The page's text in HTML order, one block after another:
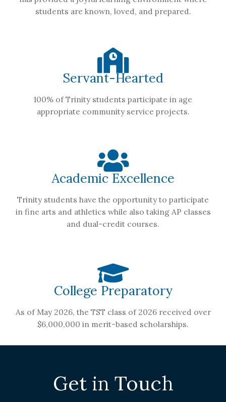
students are known, loved, and prepared.
Servant-Hearted
100% of Trinity students participate in age
appropriate community service projects.
Academic Excellence
Trinity students have the opportunity to participate
in fine arts and athletics while also taking AP classes
and dual-credit courses.
College Preparatory
As of May 2026, the TST class of 2026 received over
$6,000,000 in merit-based scholarships.
Get in Touch